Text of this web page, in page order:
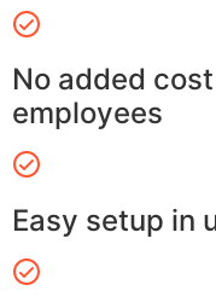
No added
employees
Easy setup in